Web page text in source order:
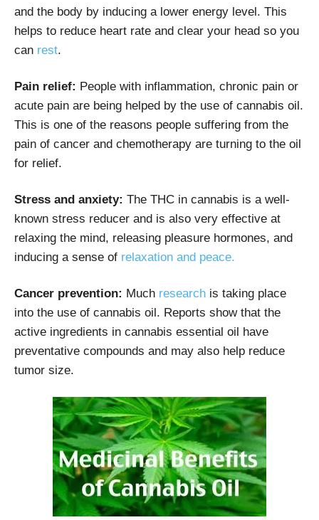
and the body by inducing a lower energy level. This
helps to reduce heart rate and clear your head so you
can rest.
Pain relief: People with inflammation, chronic pain or
acute pain are being helped by the use of cannabis oil.
This is one of the reasons people suffering from the
pain of cancer and chemotherapy are turning to the oil
for relief.
Stress and anxiety: The THC in cannabis is a well-
known stress reducer and is also very effective at
relaxing the mind, releasing pleasure hormones, and
inducing a sense of relaxation and peace.
Cancer prevention: Much research is taking place
into the use of cannabis oil. Reports show that the
active ingredients in cannabis essential oil have
preventative compounds and may also help reduce
tumor size.